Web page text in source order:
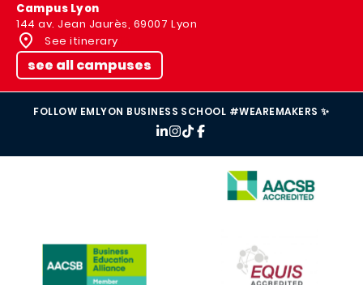
Campus Lyon
144 av. Jean Jaurès, 69007 Lyon
See itinerary
see all campuses
FOLLOW EMLYON BUSINESS SCHOOL #WEAREMAKERS ✨